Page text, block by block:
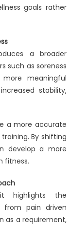
goals rather
a broader
such as soreness
meaningful
stability,
a more accurate
By shifting
develop a more
fitness.
highlights the
from pain driven
as a requirement,